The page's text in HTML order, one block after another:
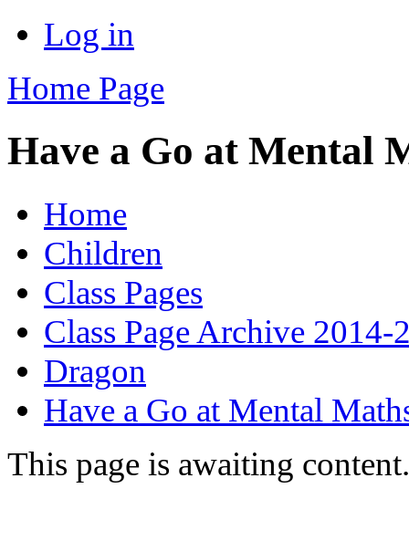
Log in
Home Page
Have a Go at Mental
Home
Children
Class Pages
Class Page Archive 2014-
Dragon
Have a Go at Mental
This page is awaiting content.